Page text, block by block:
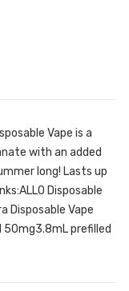
Vape is a
with an added
long! Lasts up
Disposable
Disposable Vape
50mg3.8mL prefilled